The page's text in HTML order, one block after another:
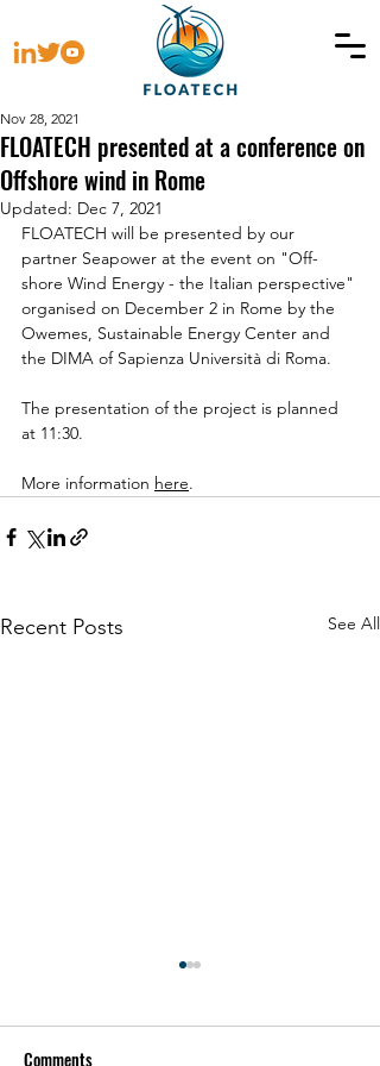
FLOATECH presented at a conference on
Offshore wind in Rome
Nov 28, 2021
Updated: Dec 7, 2021
FLOATECH will be presented by our
partner Seapower at the event on "Off-
shore Wind Energy - the Italian perspective"
organised on December 2 in Rome by the
Owemes, Sustainable Energy Center and
the DIMA of Sapienza Università di Roma.
The presentation of the project is planned
at 11:30.
More information here.
Recent Posts See All
Comments